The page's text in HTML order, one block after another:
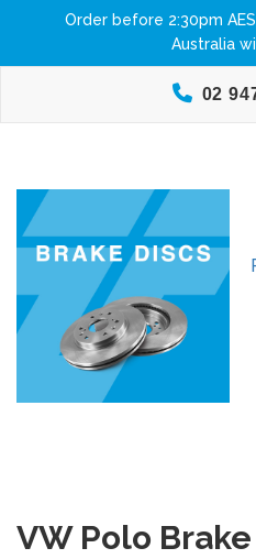
Order before 2:30pm
Australia
02
VW Polo